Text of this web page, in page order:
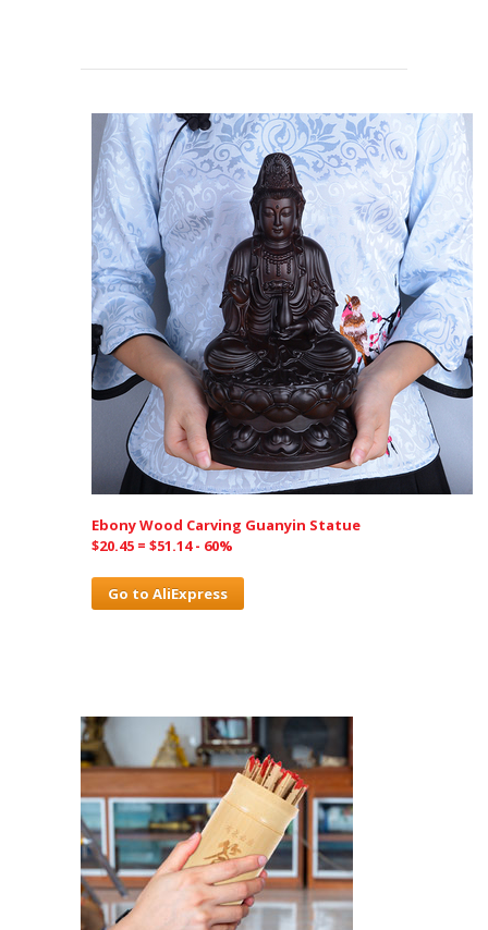
Ebony Wood Carving Guanyin Statue
$20.45 = $51.14 - 60%
Go to AliExpress